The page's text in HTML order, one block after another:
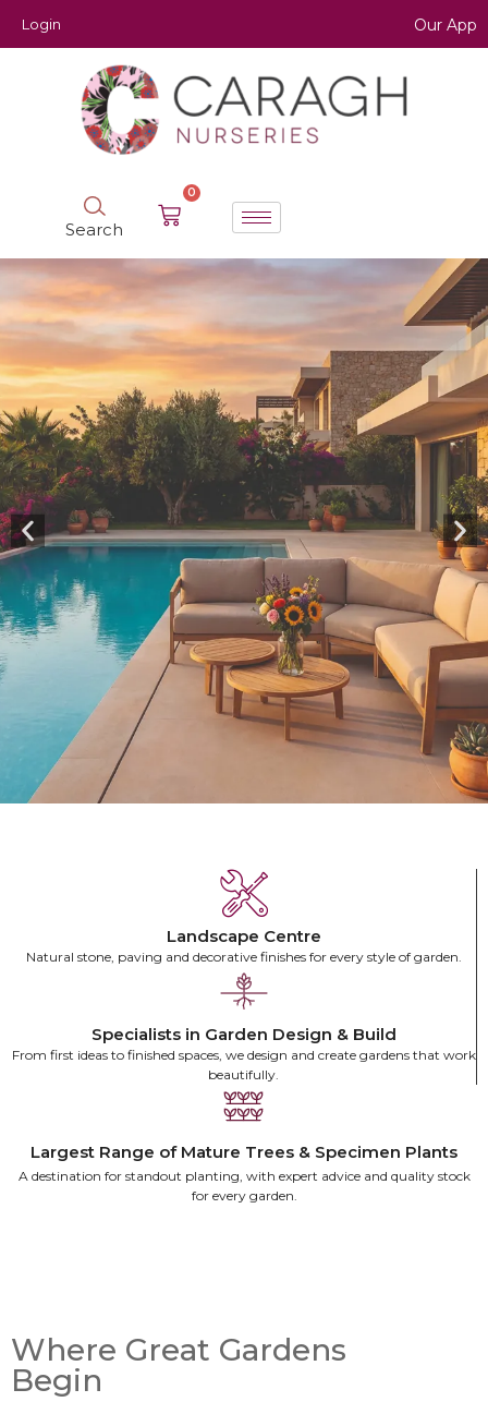
Login Our App
Search
0
Crafted for the Outdoors.
Designed for Your Home.
There's something about beautifully made
outdoor furniture that stops you in your tracks.
Finn & Elder — crafted by hand, built to last.
Discover Finn & Elder
Landscape Centre
Natural stone, paving and decorative finishes for every style of garden.
Specialists in Garden Design & Build
From first ideas to finished spaces, we design and create gardens that work
beautifully.
Largest Range of Mature Trees & Specimen Plants
A destination for standout planting, with expert advice and quality stock
for every garden.
Where Great Gardens
Begin